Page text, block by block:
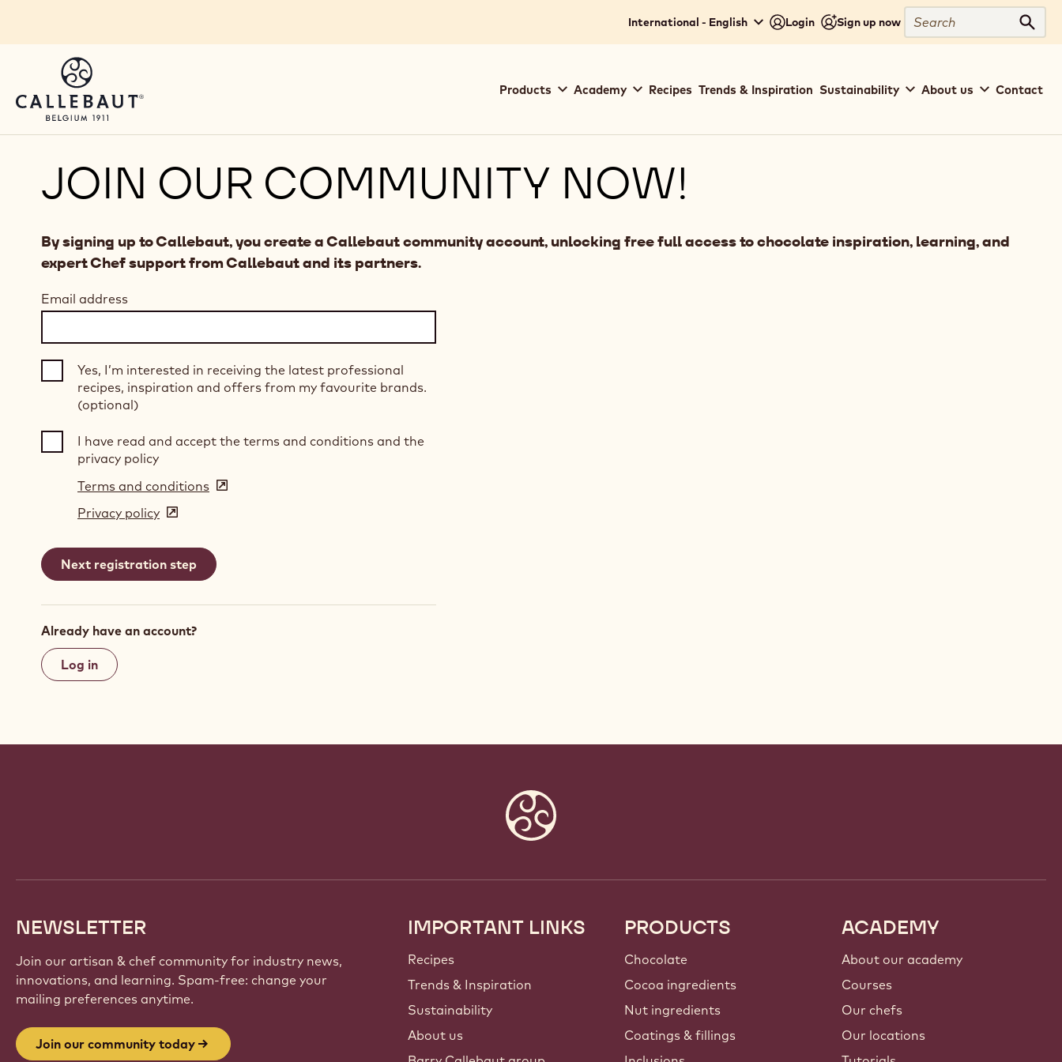
International - English Login Sign up now
Search
navigation
Products Academy Recipes Trends & Inspiration Sustainability About us Contact
JOIN OUR COMMUNITY NOW!
By signing up to Callebaut, you create a Callebaut community account, unlocking free full access to chocolate inspiration, learning, and
expert Chef support from Callebaut and its partners.
Email address
Yes, I’m interested in receiving the latest professional
recipes, inspiration and offers from my favourite brands.
(optional)
I have read and accept the terms and conditions and the
privacy policy
Terms and conditions (opens
window)
Privacy policy (opens
a
new
Already have an account?
Log in
NEWSLETTER
Join our artisan & chef community for industry news,
innovations, and learning. Spam-free: change your
mailing preferences anytime.
Join our community today
Footer
Callebaut
IMPORTANT LINKS
Recipes
Trends & Inspiration
Sustainability
About us
PRODUCTS
Chocolate
Cocoa ingredients
Nut ingredients
Coatings & fillings
ACADEMY
About our academy
Courses
Our chefs
Our locations